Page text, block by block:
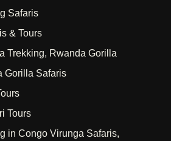
Safaris
& Tours
Trekking, Rwanda Gorilla
Gorilla Safaris
Tours
in Congo Virunga Safaris,